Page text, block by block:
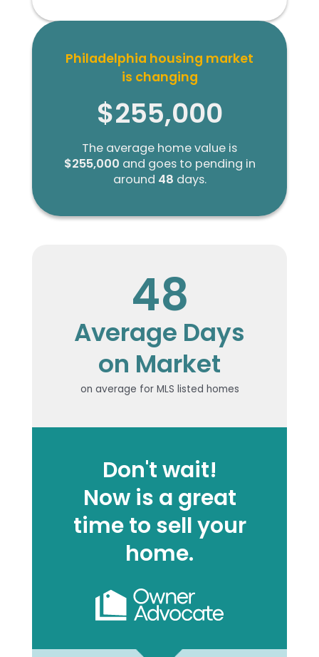
Philadelphia housing market
is changing
$255,000
The average home value is
$255,000 and goes to pending in
around 48 days.
48
Average Days
on Market
on average for MLS listed homes
Don't wait!
Now is a great
time to sell your
home.